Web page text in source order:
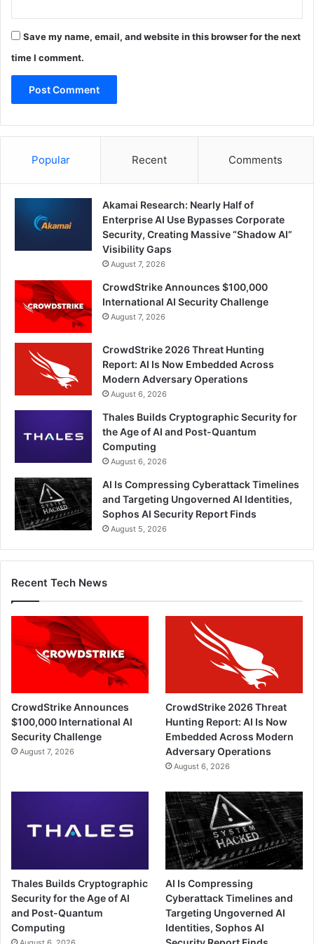
Save my name, email, and website in this browser for the next
time I comment.
Popular Recent Comments
Akamai Research: Nearly Half of
Enterprise AI Use Bypasses Corporate
Security, Creating Massive “Shadow AI”
Visibility Gaps
August 7, 2026
CrowdStrike Announces $100,000
International AI Security Challenge
August 7, 2026
CrowdStrike 2026 Threat Hunting
Report: AI Is Now Embedded Across
Modern Adversary Operations
August 6, 2026
Thales Builds Cryptographic Security for
the Age of AI and Post-Quantum
Computing
August 6, 2026
AI Is Compressing Cyberattack Timelines
and Targeting Ungoverned AI Identities,
Sophos AI Security Report Finds
August 5, 2026
Recent Tech News
CrowdStrike Announces
$100,000 International AI
Security Challenge
August 7, 2026
CrowdStrike 2026 Threat
Hunting Report: AI Is Now
Embedded Across Modern
Adversary Operations
August 6, 2026
Thales Builds Cryptographic
Security for the Age of AI
and Post-Quantum
Computing
AI Is Compressing
Cyberattack Timelines and
Targeting Ungoverned AI
Identities, Sophos AI